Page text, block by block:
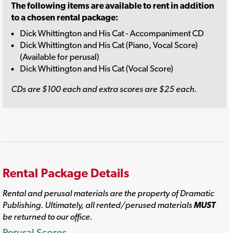
The following items are available to rent in addition
to a chosen rental package:
Dick Whittington and His Cat - Accompaniment CD
Dick Whittington and His Cat (Piano, Vocal Score)
(Available for perusal)
Dick Whittington and His Cat (Vocal Score)
CDs are $100 each and extra scores are $25 each.
Rental Package Details
Rental and perusal materials are the property of Dramatic
Publishing. Ultimately, all rented/perused materialsMUST
be returned to our office.